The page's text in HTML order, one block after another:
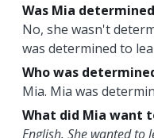
Was Mia
No, she wasn't
was determined to
Who was
Mia. Mia was
What did Mia want
English. She wanted to